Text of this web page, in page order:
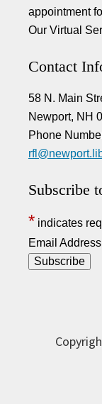
appointment
Our Virtual
Contact
58 N. Main
Newport, NH
Phone
Subscribe
* indicates
Email Address